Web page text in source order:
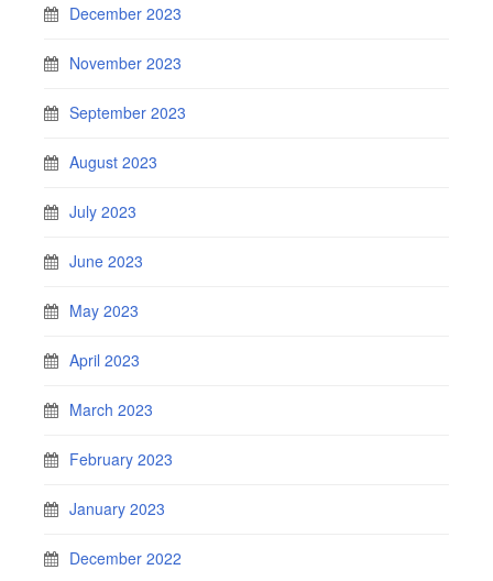
December 2023
November 2023
September 2023
August 2023
July 2023
June 2023
May 2023
April 2023
March 2023
February 2023
January 2023
December 2022